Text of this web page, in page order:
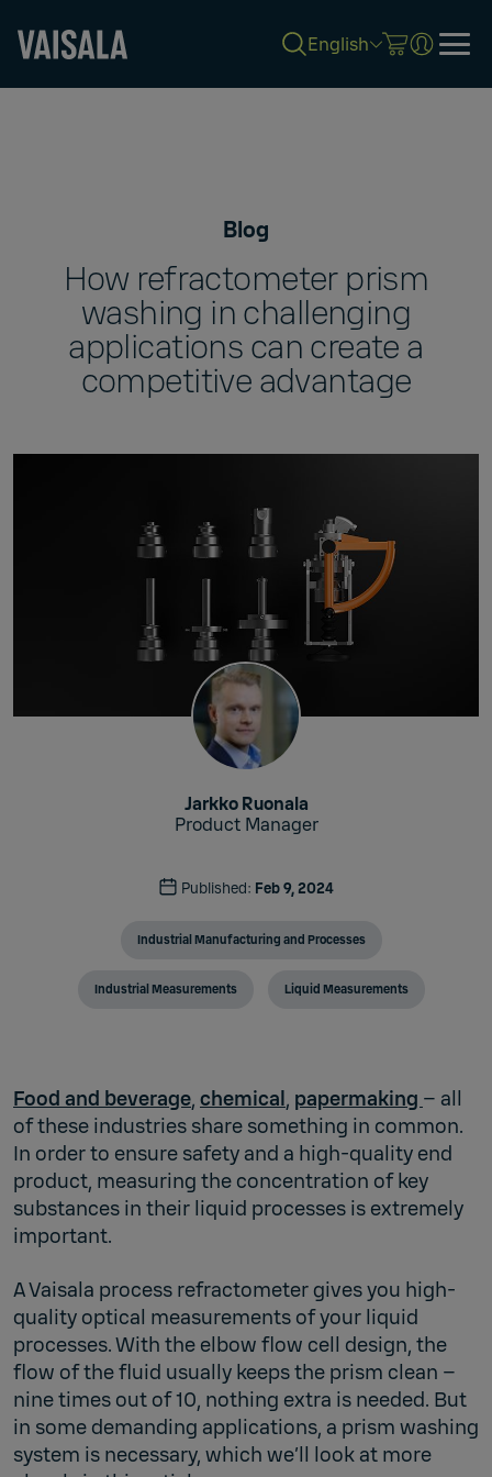
English
Blog
How refractometer prism
washing in challenging
applications can create a
competitive advantage
Jarkko Ruonala
Product Manager
Published: Feb 9, 2024
Industrial Manufacturing and Processes
Industrial Measurements Liquid Measurements
Food and beverage, chemical, papermaking – all
of these industries share something in common.
In order to ensure safety and a high-quality end
product, measuring the concentration of key
substances in their liquid processes is extremely
important.
A Vaisala process refractometer gives you high-
quality optical measurements of your liquid
processes. With the elbow flow cell design, the
flow of the fluid usually keeps the prism clean –
nine times out of 10, nothing extra is needed. But
in some demanding applications, a prism washing
system is necessary, which we’ll look at more